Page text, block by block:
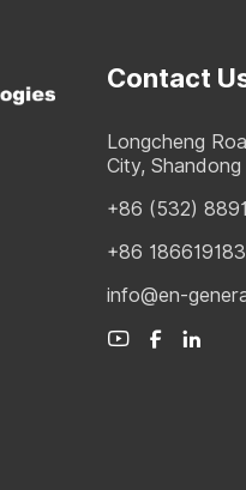
Contact
Longcheng
City,
+86 (532)
+86
info@en-